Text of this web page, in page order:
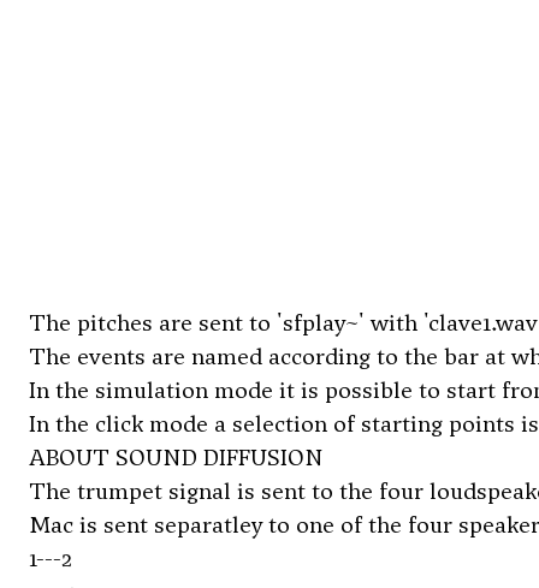
The pitches are sent to 'sfplay~' with
The events are named according to the bar at
In the simulation mode it is possible to start
In the click mode a selection of starting points
ABOUT SOUND DIFFUSION
The trumpet signal is sent to the four
Mac is sent separatley to one of the four
1---2